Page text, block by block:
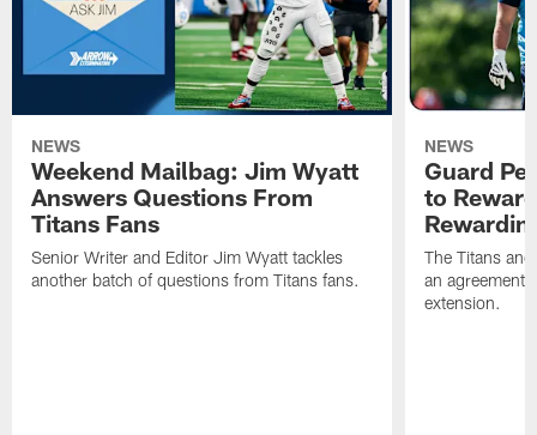
NEWS
Weekend Mailbag: Jim Wyatt
Answers Questions From
Titans Fans
Senior Writer and Editor Jim Wyatt tackles
another batch of questions from Titans fans.
NEWS
Guard
to
The Titans
an agreement
extension.